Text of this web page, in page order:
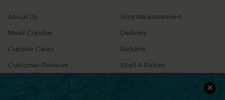
About Us
Meet Cupshe
Cupshe Cares
Customer Reviews
Terms & Conditions
Privacy Policy
Size Measurement
Delivery
Returns
Start A Return
Contact Us